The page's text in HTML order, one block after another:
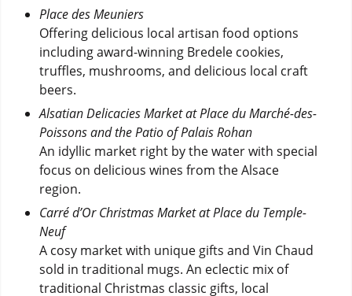
Place des Meuniers
Offering delicious local artisan food options
including award-winning Bredele cookies,
truffles, mushrooms, and delicious local craft
beers.
Alsatian Delicacies Market at Place du Marché-des-
Poissons and the Patio of Palais Rohan
An idyllic market right by the water with special
focus on delicious wines from the Alsace
region.
Carré d’Or Christmas Market at Place du Temple-
Neuf
A cosy market with unique gifts and Vin Chaud
sold in traditional mugs. An eclectic mix of
traditional Christmas classic gifts, local